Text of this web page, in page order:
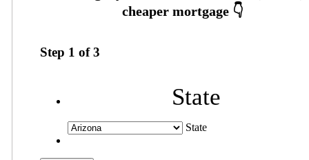
Step 1 of3
State
State